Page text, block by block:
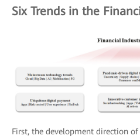
Six Trends in the
First, the development direction